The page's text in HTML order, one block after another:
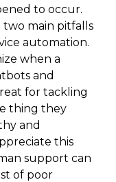
to occur.
two main pitfalls
automation.
when a
and
for tackling
thing they
and
this
support can
of poor